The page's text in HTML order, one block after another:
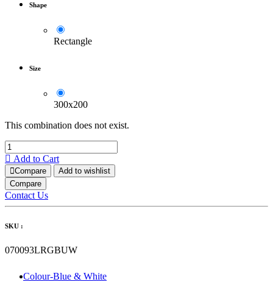
Shape
Rectangle
Size
300x200
This combination does not exist.
Add to Cart
Compare
Add to wishlist
Compare
Contact Us
SKU :
070093LRGBUW
Colour-Blue & White